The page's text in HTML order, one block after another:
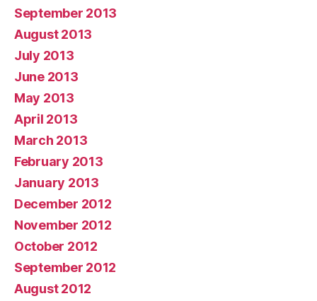
September 2013
August 2013
July 2013
June 2013
May 2013
April 2013
March 2013
February 2013
January 2013
December 2012
November 2012
October 2012
September 2012
August 2012